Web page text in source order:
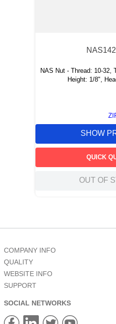
NAS Nut - Thread: 10-32,
Height: 1/8",
SHOW
QUICK
OUT OF
COMPANY INFO
QUALITY
WEBSITE INFO
SUPPORT
SOCIAL NETWORKS